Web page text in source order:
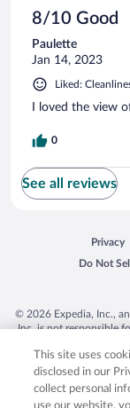
8/10 Good
Paulette
Jan 14, 2023
Liked:
I loved the view
0
See all reviews
Privacy
Opens
Do Not
Opens in
© 2026 Expedia, Inc.,
Inc. is not responsible
trademarks of
product and company
This site uses
disclosed in our
collect personal